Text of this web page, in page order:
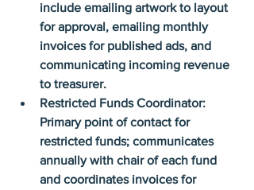
include emailing artwork to layout
for approval, emailing monthly
invoices for published ads, and
communicating incoming revenue
to treasurer.
Restricted Funds Coordinator:
Primary point of contact for
restricted funds; communicates
annually with chair of each fund
and coordinates invoices for